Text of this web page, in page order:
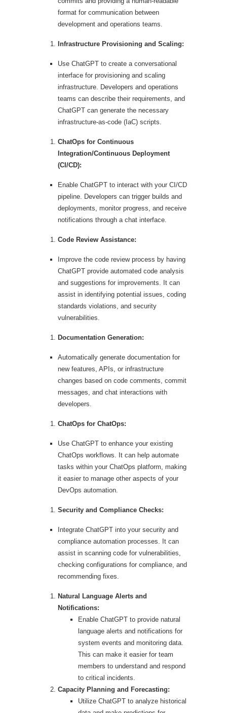
format for communication between
development and operations teams.
Infrastructure Provisioning and Scaling:
Use ChatGPT to create a conversational
interface for provisioning and scaling
infrastructure. Developers and operations
teams can describe their requirements, and
ChatGPT can generate the necessary
infrastructure-as-code (IaC) scripts.
ChatOps for Continuous
Integration/Continuous Deployment
(CI/CD):
Enable ChatGPT to interact with your CI/CD
pipeline. Developers can trigger builds and
deployments, monitor progress, and receive
notifications through a chat interface.
Code Review Assistance:
Improve the code review process by having
ChatGPT provide automated code analysis
and suggestions for improvements. It can
assist in identifying potential issues, coding
standards violations, and security
vulnerabilities.
Documentation Generation:
Automatically generate documentation for
new features, APIs, or infrastructure
changes based on code comments, commit
messages, and chat interactions with
developers.
ChatOps for ChatOps:
Use ChatGPT to enhance your existing
ChatOps workflows. It can help automate
tasks within your ChatOps platform, making
it easier to manage other aspects of your
DevOps automation.
Security and Compliance Checks:
Integrate ChatGPT into your security and
compliance automation processes. It can
assist in scanning code for vulnerabilities,
checking configurations for compliance, and
recommending fixes.
Natural Language Alerts and
Notifications:
Enable ChatGPT to provide natural
language alerts and notifications for
system events and monitoring data.
This can make it easier for team
members to understand and respond
to critical incidents.
Capacity Planning and Forecasting:
Utilize ChatGPT to analyze historical